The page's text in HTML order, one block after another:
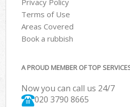
Terms of Use
Areas Covered
Book a rubbish
A PROUD MEMBER OF TOP
Now you can call us 24/7
020 3790 8665